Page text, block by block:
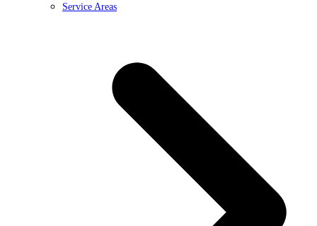
Service Areas